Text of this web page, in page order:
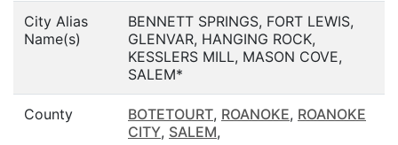
City Alias
Name(s)
BENNETT SPRINGS, FORT LEWIS,
GLENVAR, HANGING ROCK,
KESSLERS MILL, MASON COVE,
SALEM*
County BOTETOURT, ROANOKE, ROANOKE
CITY, SALEM,